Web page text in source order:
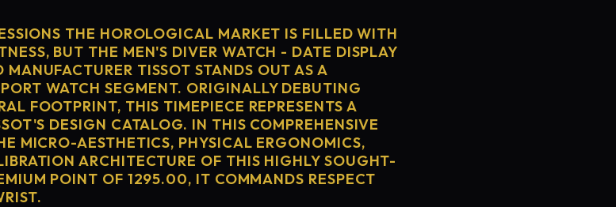
THE HOROLOGICAL MARKET IS FILLED WITH
BUT THE MEN'S DIVER WATCH - DATE DISPLAY
TISSOT STANDS OUT AS A
WATCH SEGMENT. ORIGINALLY DEBUTING
FOOTPRINT, THIS TIMEPIECE REPRESENTS A
DESIGN CATALOG. IN THIS COMPREHENSIVE
MICRO-AESTHETICS, PHYSICAL ERGONOMICS,
ARCHITECTURE OF THIS HIGHLY SOUGHT-
POINT OF 1295.00, IT COMMANDS RESPECT